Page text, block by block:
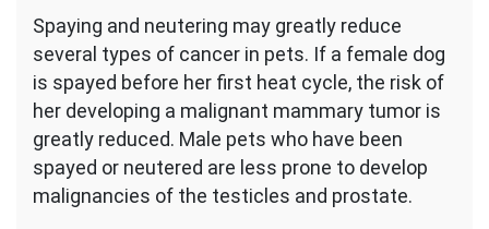
Spaying and neutering may greatly reduce
several types of cancer in pets. If a female dog
is spayed before her first heat cycle, the risk of
her developing a malignant mammary tumor is
greatly reduced. Male pets who have been
spayed or neutered are less prone to develop
malignancies of the testicles and prostate.